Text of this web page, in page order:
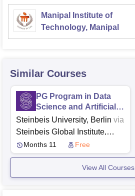
Manipal Institute of
Technology, Manipal
Similar Courses
PG Program in Data
Science and Artificial
Intelligence from
Steinbeis
Steinbeis University, Berlin via
Steinbeis Global Institute,
Tubingen
ExcelR Solutions
Months 11 Free
View All Courses